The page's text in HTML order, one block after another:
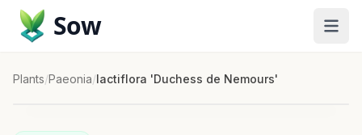
Sow
Plants/Paeonia/lactiflora 'Duchess de Nemours'